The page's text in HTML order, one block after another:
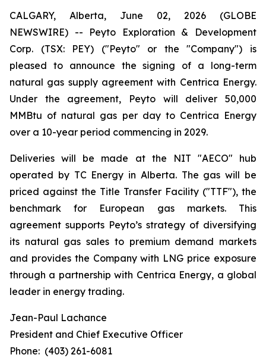
CALGARY, Alberta, June 02, 2026 (GLOBE
NEWSWIRE) -- Peyto Exploration & Development
Corp. (TSX: PEY) ("Peyto" or the "Company") is
pleased to announce the signing of a long-term
natural gas supply agreement with Centrica Energy.
Under the agreement, Peyto will deliver 50,000
MMBtu of natural gas per day to Centrica Energy
over a 10-year period commencing in 2029.
Deliveries will be made at the NIT "AECO" hub
operated by TC Energy in Alberta. The gas will be
priced against the Title Transfer Facility ("TTF"), the
benchmark for European gas markets. This
agreement supports Peyto’s strategy of diversifying
its natural gas sales to premium demand markets
and provides the Company with LNG price exposure
through a partnership with Centrica Energy, a global
leader in energy trading.
Jean-Paul Lachance
President and Chief Executive Officer
Phone: (403) 261-6081